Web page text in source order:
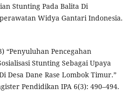
Stunting Pada Balita Di
Widya Gantari Indonesia.
“Penyuluhan Pencegahan
Stunting Sebagai Upaya
Desa Dane Rase Lombok Timur.”
Pendidikan IPA 6(3): 490–494.